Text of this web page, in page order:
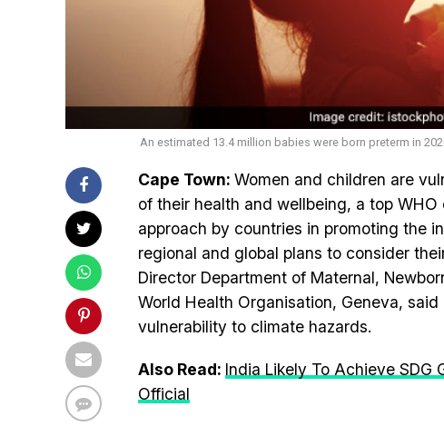
An estimated 13.4 million babies were born preterm in
Cape Town: Women and children are
of their health and wellbeing, a top
approach by countries in promoting the
regional and global plans to consider
Director Department of Maternal,
World Health Organisation, Geneva,
vulnerability to climate hazards.
Also Read: India Likely To Achieve SDG
Official